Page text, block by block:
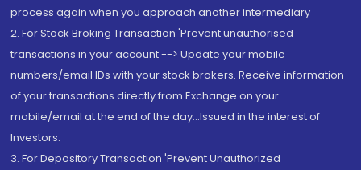
process again when you approach another intermediary
2. For Stock Broking Transaction 'Prevent unauthorised
transactions in your account --> Update your mobile
numbers/email IDs with your stock brokers. Receive information
of your transactions directly from Exchange on your
mobile/email at the end of the day...Issued in the interest of
Investors.
3. For Depository Transaction 'Prevent Unauthorized